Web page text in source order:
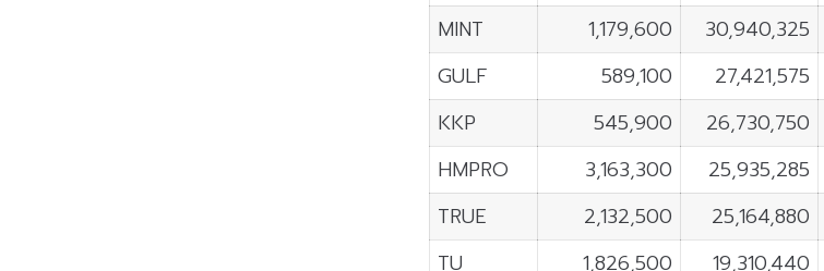
MINT
1,179,600 30,940,325
GULF
589,100 27,421,575
KKP
545,900 26,730,750
HMPRO
3,163,300 25,935,285
TRUE
2,132,500 25,164,880
TU
1,826,500 19,310,440